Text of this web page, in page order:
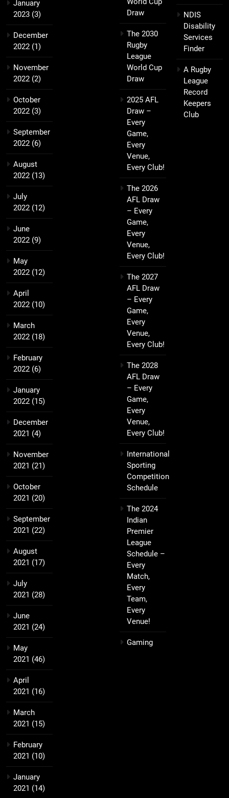
January
2023 (3)
December
2022 (1)
November
2022 (2)
October
2022 (3)
September
2022 (6)
August
2022 (13)
July
2022 (12)
June
2022 (9)
May
2022 (12)
April
2022 (10)
March
2022 (18)
February
2022 (6)
January
2022 (15)
December
2021 (4)
November
2021 (21)
October
2021 (20)
September
2021 (22)
August
2021 (17)
July
2021 (28)
June
2021 (24)
May
2021 (46)
April
2021 (16)
March
2021 (15)
February
2021 (10)
January
2021 (14)
Draw
The 2030
Rugby
League
World Cup
Draw
2025 AFL
Draw –
Every
Game,
Every
Venue,
Every Club!
The 2026
AFL Draw
– Every
Game,
Every
Venue,
Every Club!
The 2027
AFL Draw
– Every
Game,
Every
Venue,
Every Club!
The 2028
AFL Draw
– Every
Game,
Every
Venue,
Every Club!
International
Sporting
Competition
Schedule
The 2024
Indian
Premier
League
Schedule –
Every
Match,
Every
Team,
Every
Venue!
Gaming
NDIS
Disability
Services
Finder
A Rugby
League
Record
Keepers
Club